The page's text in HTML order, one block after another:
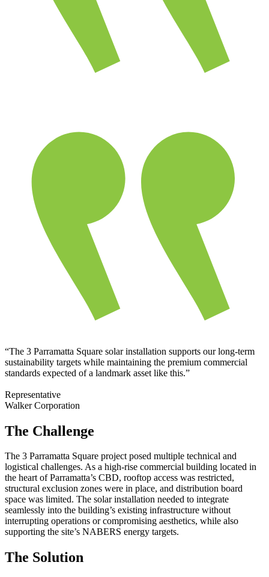
“The 3 Parramatta Square solar installation supports our long-term
sustainability targets while maintaining the premium commercial
standards expected of a landmark asset like this.”
Representative
Walker Corporation
The Challenge
The 3 Parramatta Square project posed multiple technical and
logistical challenges. As a high-rise commercial building located in
the heart of Parramatta’s CBD, rooftop access was restricted,
structural exclusion zones were in place, and distribution board
space was limited. The solar installation needed to integrate
seamlessly into the building’s existing infrastructure without
interrupting operations or compromising aesthetics, while also
supporting the site’s NABERS energy targets.
The Solution